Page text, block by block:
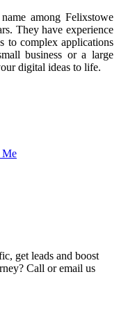
among Felixstowe
They have experience
to complex applications
business or a large
digital ideas to life.
Me
get leads and boost
Call or email us